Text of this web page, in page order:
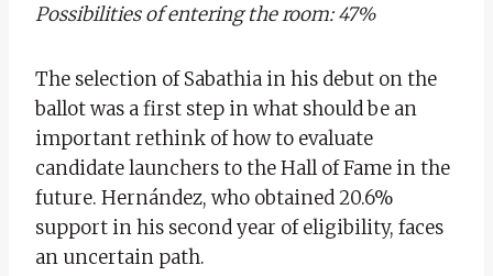
Possibilities of entering the room: 47%
The selection of Sabathia in his debut on the
ballot was a first step in what should be an
important rethink of how to evaluate
candidate launchers to the Hall of Fame in the
future. Hernández, who obtained 20.6%
support in his second year of eligibility, faces
an uncertain path.